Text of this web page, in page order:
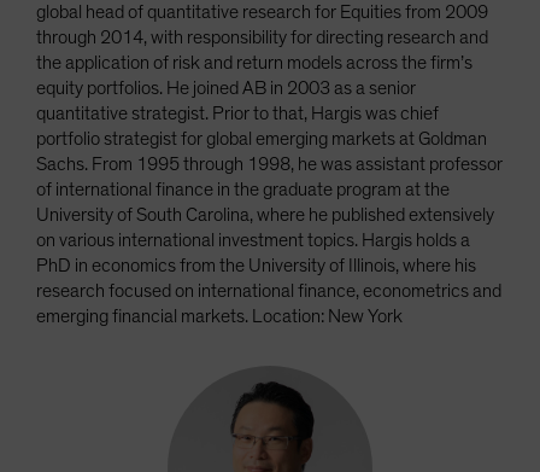
global head of quantitative research for Equities from 2009
through 2014, with responsibility for directing research and
the application of risk and return models across the firm’s
equity portfolios. He joined AB in 2003 as a senior
quantitative strategist. Prior to that, Hargis was chief
portfolio strategist for global emerging markets at Goldman
Sachs. From 1995 through 1998, he was assistant professor
of international finance in the graduate program at the
University of South Carolina, where he published extensively
on various international investment topics. Hargis holds a
PhD in economics from the University of Illinois, where his
research focused on international finance, econometrics and
emerging financial markets. Location: New York